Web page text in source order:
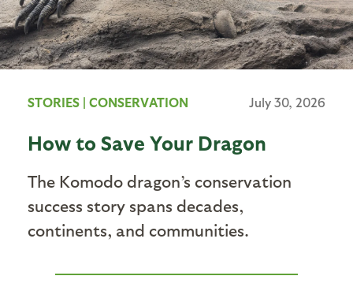
STORIES | CONSERVATION July 30, 2026
How to Save Your Dragon
The Komodo dragon’s conservation
success story spans decades,
continents, and communities.